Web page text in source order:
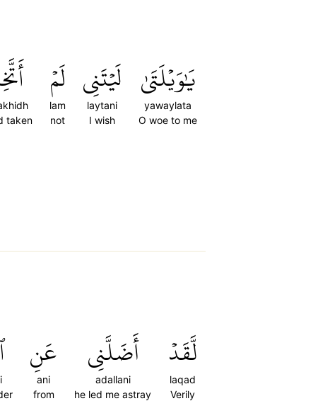
يَٰوَيۡلَتَىٰ
yawaylata
O woe to me
لَيۡتَنِي
laytani
I wish
لَمۡ
lam
not
taken
لَّقَدۡ
laqad
Verily
أَضَلَّنِي
adallani
he led me astray
عَنِ
ani
from